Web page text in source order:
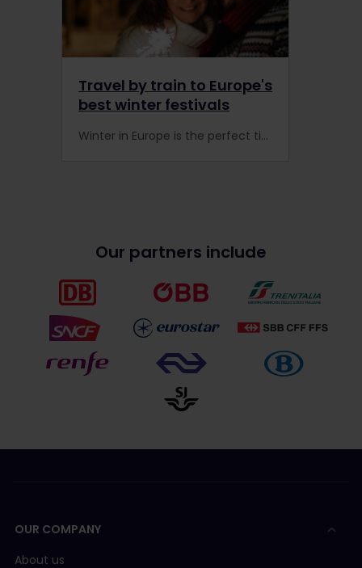
Travel by train to Europe's
best winter festivals
Winter in Europe is the perfect time to travel by train to some of the best winter festivals in the world. Grab a rail pass and celebrate our winter traditions with ease.
Our partners include
OUR COMPANY
About us